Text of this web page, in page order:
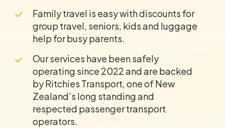
Family travel is easy with discounts for
group travel, seniors, kids and luggage
help for busy parents.
Our services have been safely
operating since 2022 and are backed
by Ritchies Transport, one of New
Zealand’s long standing and
respected passenger transport
operators.